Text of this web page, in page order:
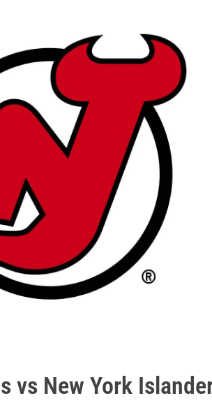
vs New York